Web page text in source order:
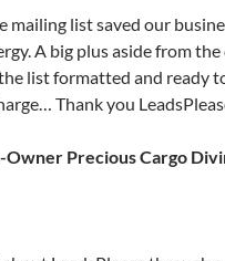
mailing list saved our
A big plus aside from
list formatted and ready
Thank you
Owner Precious Cargo